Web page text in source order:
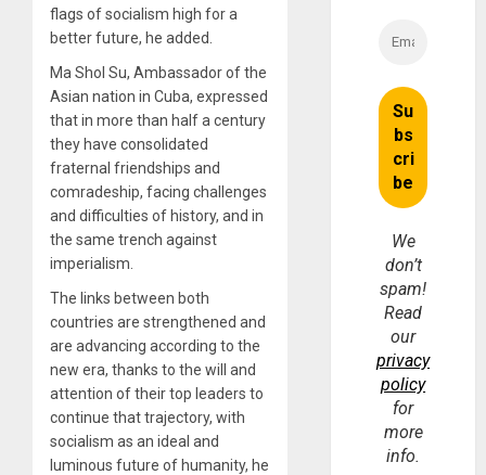
flags of socialism high for a
better future, he added.
Ma Shol Su, Ambassador of the
Asian nation in Cuba, expressed
that in more than half a century
they have consolidated
fraternal friendships and
comradeship, facing challenges
and difficulties of history, and in
the same trench against
imperialism.
The links between both
countries are strengthened and
are advancing according to the
new era, thanks to the will and
attention of their top leaders to
continue that trajectory, with
socialism as an ideal and
luminous future of humanity, he
We
don’t
spam!
Read
our
privacy
policy
for
more
info.